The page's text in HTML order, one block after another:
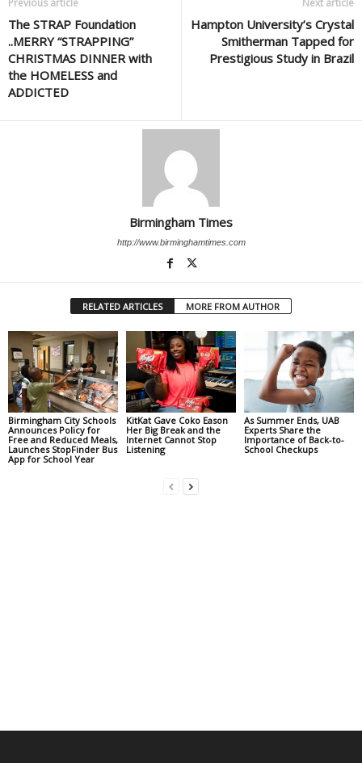
The STRAP Foundation
..MERRY “STRAPPING”
CHRISTMAS DINNER with
the HOMELESS and
ADDICTED
Hampton University’s Crystal
Smitherman Tapped for
Prestigious Study in Brazil
Birmingham Times
http://www.birminghamtimes.com
RELATED ARTICLES MORE FROM AUTHOR
Birmingham City Schools
Announces Policy for
Free and Reduced Meals,
Launches StopFinder Bus
App for School Year
KitKat Gave Coko Eason
Her Big Break and the
Internet Cannot Stop
Listening
As Summer Ends, UAB
Experts Share the
Importance of Back-to-
School Checkups